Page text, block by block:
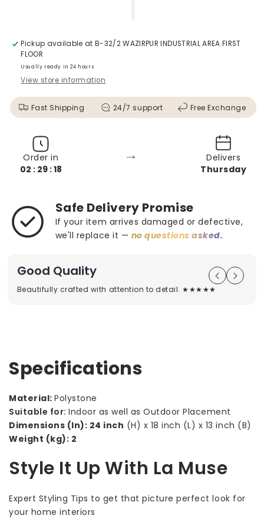
Pickup available atB-32/2 WAZIRPUR INDUSTRIAL AREA FIRST
FLOOR
Usually ready in 24 hours
View store information
Fast Shipping 24/7 support Free Exchange
Order in
02 : 29 : 16
→
Delivers
Thursday
Safe Delivery Promise
If your item arrives damaged or defective,
we'll replace it — no questions asked.
Good Quality
Beautifully crafted with attention to detail. ★★★★★
Specifications
Material:Polystone
Suitable for:Indoor as well as Outdoor Placement
Dimensions (In): 24 inch (H) x 18 inch (L) x 13 inch (B)
Weight (kg): 2
Style It Up With La Muse
Expert Styling Tips to get that picture perfect look for
your home interiors